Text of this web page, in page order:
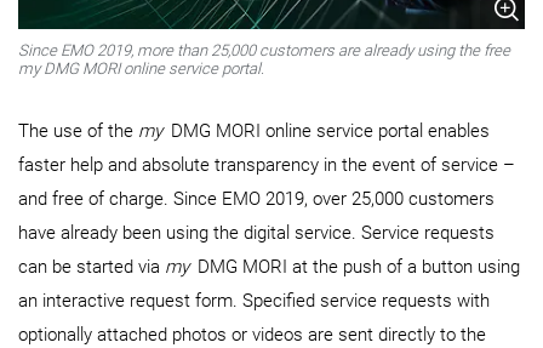
Since EMO 2019, more than 25,000 customers are already using the free
my DMG MORI online service portal.
The use of the my DMG MORI online service portal enables
faster help and absolute transparency in the event of service –
and free of charge. Since EMO 2019, over 25,000 customers
have already been using the digital service. Service requests
can be started via my DMG MORI at the push of a button using
an interactive request form. Specified service requests with
optionally attached photos or videos are sent directly to the